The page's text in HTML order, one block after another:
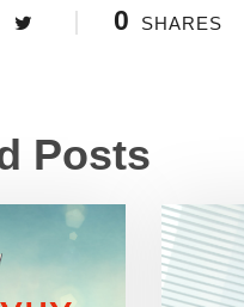
0 SHARES
Posts